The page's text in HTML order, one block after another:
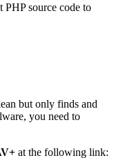
PHP source code to
but only finds and
you need to
at the following link: